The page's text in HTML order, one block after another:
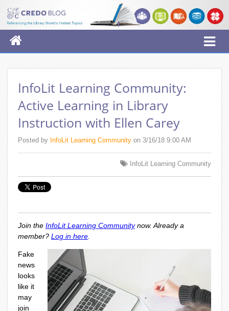
InfoLit Learning Community:
Active Learning in Library
Instruction with Ellen Carey
Posted by InfoLit Learning Community on 3/16/18 9:00 AM
InfoLit Learning Community
Join the InfoLit Learning Communitynow. Already a
member? Log in here.
Fake
news
looks
like it
may
join